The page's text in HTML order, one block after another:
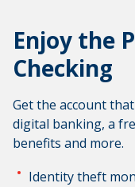
Enjoy the
Checking
Get the account
digital banking, a
benefits and more.
Identity theft